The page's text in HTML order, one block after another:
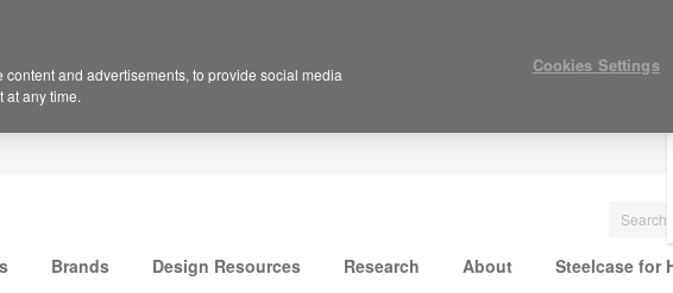
Brands Design Resources Research About Steelcase for
and advertisements, to provide social media
at any time.
Cookies Settings